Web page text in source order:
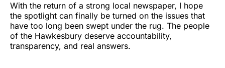
With the return of a strong local newspaper, I hope
the spotlight can finally be turned on the issues that
have too long been swept under the rug. The people
of the Hawkesbury deserve accountability,
transparency, and real answers.